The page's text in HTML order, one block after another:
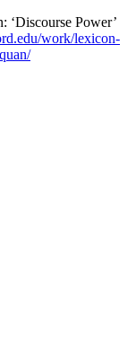
‘Discourse Power’
work/lexicon-